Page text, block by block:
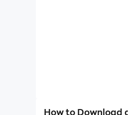
How to Download